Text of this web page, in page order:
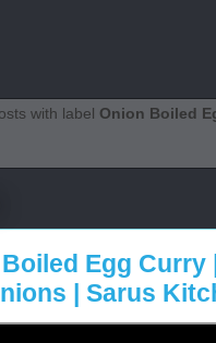
with label Onion Boiled
Egg Curry
| Sarus